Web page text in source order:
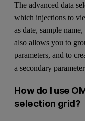
The advanced data
which injections to
as date, sample
also allows you to
parameters, and to
a secondary
How do I use
selection grid?